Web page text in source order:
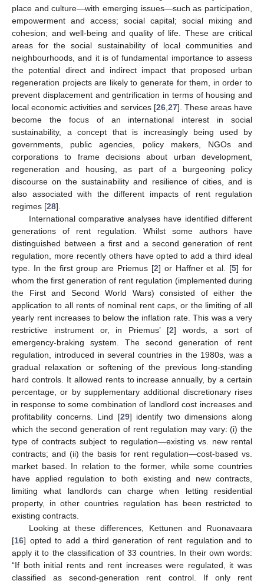
place and culture—with emerging issues—such as participation,
empowerment and access; social capital; social mixing and
cohesion; and well-being and quality of life. These are critical
areas for the social sustainability of local communities and
neighbourhoods, and it is of fundamental importance to assess
the potential direct and indirect impact that proposed urban
regeneration projects are likely to generate for them, in order to
prevent displacement and gentrification in terms of housing and
local economic activities and services [26, 27]. These areas have
become the focus of an international interest in social
sustainability, a concept that is increasingly being used by
governments, public agencies, policy makers, NGOs and
corporations to frame decisions about urban development,
regeneration and housing, as part of a burgeoning policy
discourse on the sustainability and resilience of cities, and is
also associated with the different impacts of rent regulation
regimes [28].
International comparative analyses have identified different
generations of rent regulation. Whilst some authors have
distinguished between a first and a second generation of rent
regulation, more recently others have opted to add a third ideal
type. In the first group are Priemus [2] or Haffner et al. [5] for
whom the first generation of rent regulation (implemented during
the First and Second World Wars) consisted of either the
application to all rents of nominal rent caps, or the limiting of all
yearly rent increases to below the inflation rate. This was a very
restrictive instrument or, in Priemus’ [2] words, a sort of
emergency-braking system. The second generation of rent
regulation, introduced in several countries in the 1980s, was a
gradual relaxation or softening of the previous long-standing
hard controls. It allowed rents to increase annually, by a certain
percentage, or by supplementary additional discretionary rises
in response to some combination of landlord cost increases and
profitability concerns. Lind [29] identify two dimensions along
which the second generation of rent regulation may vary: (i) the
type of contracts subject to regulation—existing vs. new rental
contracts; and (ii) the basis for rent regulation—cost-based vs.
market based. In relation to the former, while some countries
have applied regulation to both existing and new contracts,
limiting what landlords can charge when letting residential
property, in other countries regulation has been restricted to
existing contracts.
Looking at these differences, Kettunen and Ruonavaara
[16] opted to add a third generation of rent regulation and to
apply it to the classification of 33 countries. In their own words:
“If both initial rents and rent increases were regulated, it was
classified as second-generation rent control. If only rent